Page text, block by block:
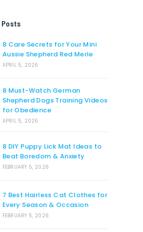
8 Care Secrets for Your Mini
Aussie Shepherd Red Merle
APRIL 5, 2026
8 Must-Watch German
Shepherd Dogs Training Videos
for Obedience
APRIL 5, 2026
8 DIY Puppy Lick Mat Ideas to
Beat Boredom & Anxiety
FEBRUARY 5, 2026
7 Best Hairless Cat Clothes for
Every Season & Occasion
FEBRUARY 5, 2026